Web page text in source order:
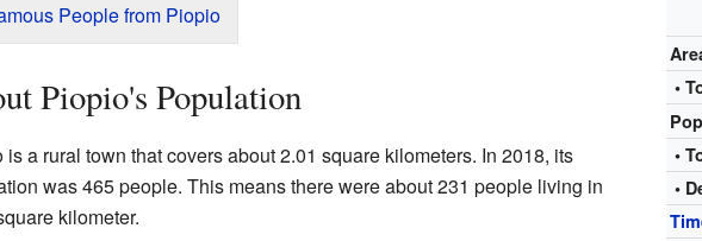
•
•
•
People from Piopio
Piopio's Population
is a rural town that covers about 2.01 square kilometers. In 2018, its
was 465 people. This means there were about 231 people living in
kilometer.